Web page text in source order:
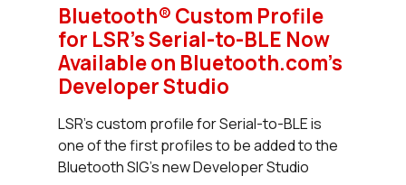
Bluetooth® Custom Profile
for LSR's Serial-to-BLE Now
Available on Bluetooth.com's
Developer Studio
LSR's custom profile for Serial-to-BLE is
one of the first profiles to be added to the
Bluetooth SIG's new Developer Studio